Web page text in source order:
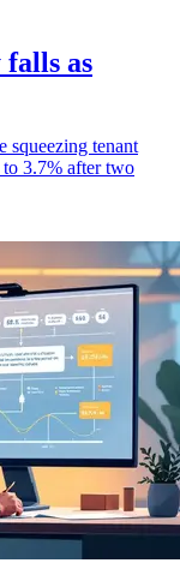
as
squeezing tenant
3.7% after two